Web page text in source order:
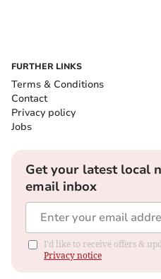
FURTHER LINKS
Terms & Conditions
Contact
Privacy policy
Jobs
Get your latest local
email inbox
I'd like to receive offers &
Privacy notice